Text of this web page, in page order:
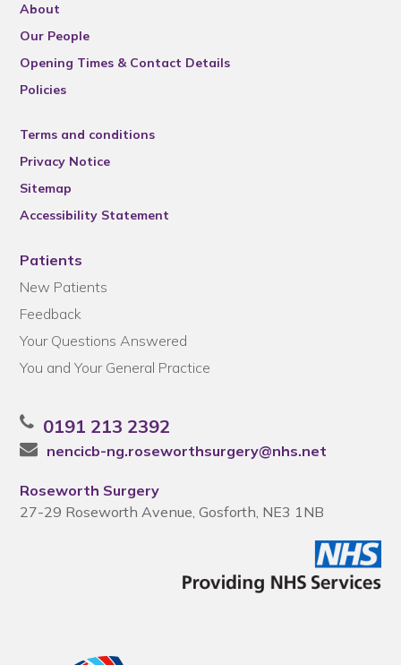
About
Our People
Opening Times & Contact Details
Policies
Terms and conditions
Privacy Notice
Sitemap
Accessibility Statement
Patients
New Patients
Feedback
Your Questions Answered
You and Your General Practice
0191 213 2392
nencicb-ng.roseworthsurgery@nhs.net
Roseworth Surgery
27-29 Roseworth Avenue, Gosforth, NE3 1NB